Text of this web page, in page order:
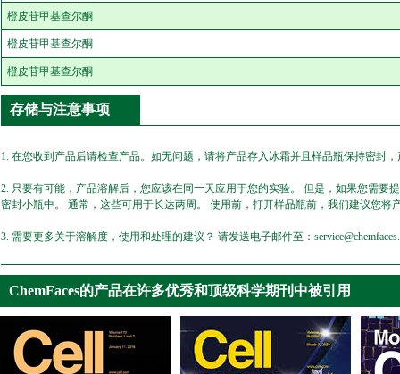
橙皮苷甲基查尔酮
橙皮苷甲基查尔酮
橙皮苷甲基查尔酮
存储与注意事项
1. 在您收到产品后请检查产品。如无问题，请将产品存入冰霜并且样品瓶保持密封
2. 只要有可能，产品溶解后，您应该在同一天应用于您的实验。 但是，如果您需
密封小瓶中。 通常，这些可用于长达两周。 使用前，打开样品瓶前，我们建议您将
3. 需要更多关于溶解度，使用和处理的建议？ 请发送电子邮件至：
ChemFaces的产品在许多优秀和顶级科学期刊中被引用